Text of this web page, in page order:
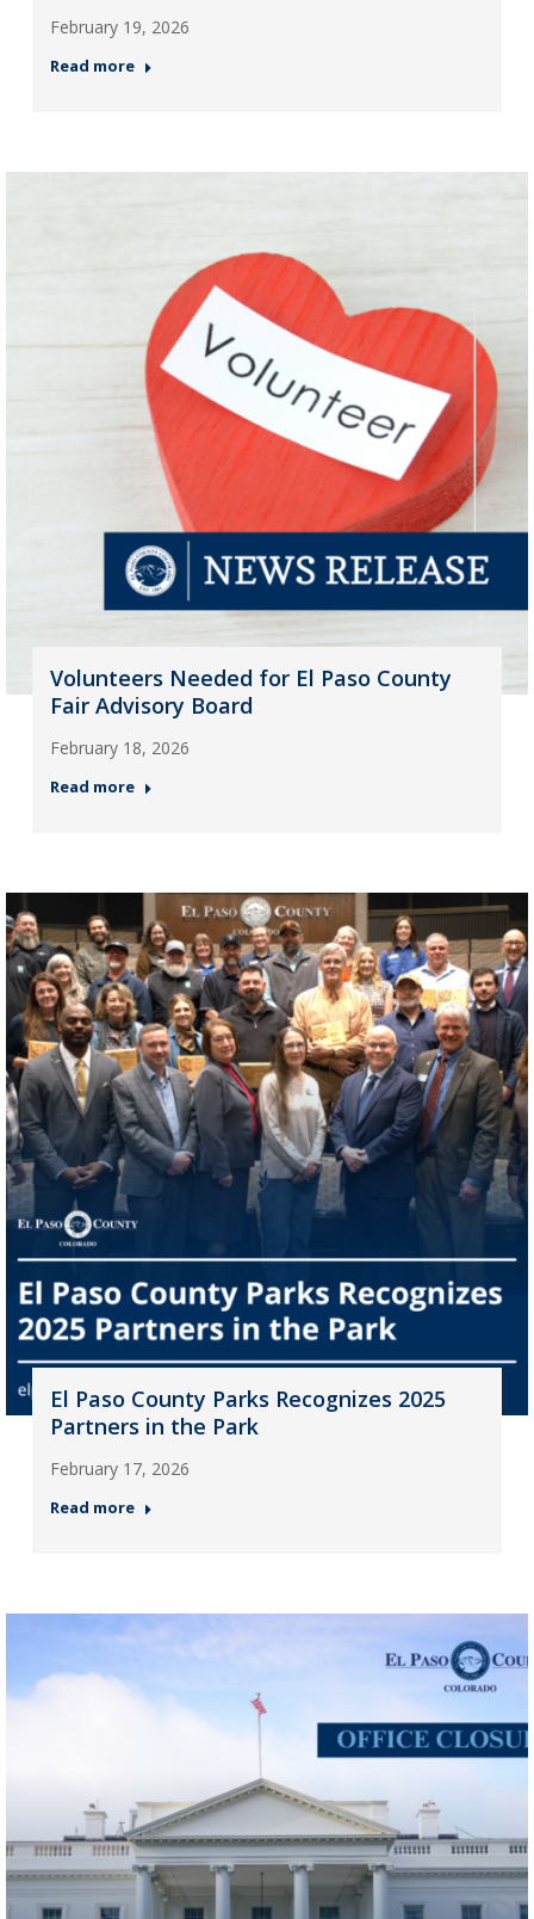
February 19, 2026
Read more
Volunteers Needed for El Paso County
Fair Advisory Board
February 18, 2026
Read more
El Paso County Parks Recognizes 2025
Partners in the Park
February 17, 2026
Read more